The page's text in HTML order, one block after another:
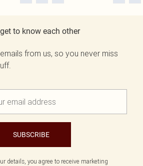
to know each other
from us, so you never miss
SUBSCRIBE
details, you agree to receive marketing